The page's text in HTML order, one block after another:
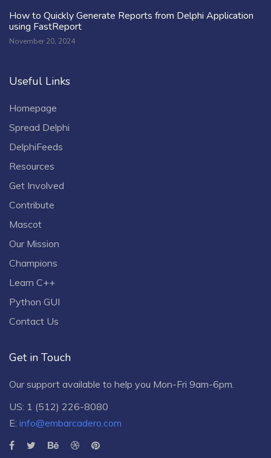
How to Quickly Generate Reports from Delphi Application
using FastReport
November 20, 2024
Useful Links
Homepage
Spread Delphi
DelphiFeeds
Resources
Get Involved
Contribute
Mascot
Our Mission
Champions
Learn C++
Python GUI
Contact Us
Get in Touch
Our support available to help you Mon-Fri 9am-6pm.
US: 1 (512) 226-8080
E: info@embarcadero.com